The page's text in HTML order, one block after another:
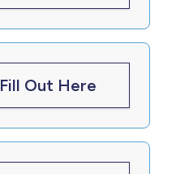
Fill Out Here